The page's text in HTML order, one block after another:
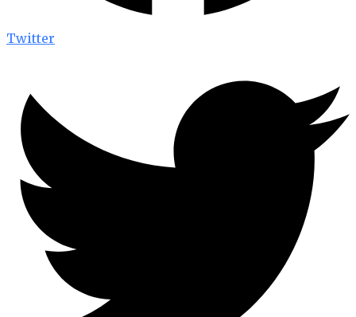
Twitter